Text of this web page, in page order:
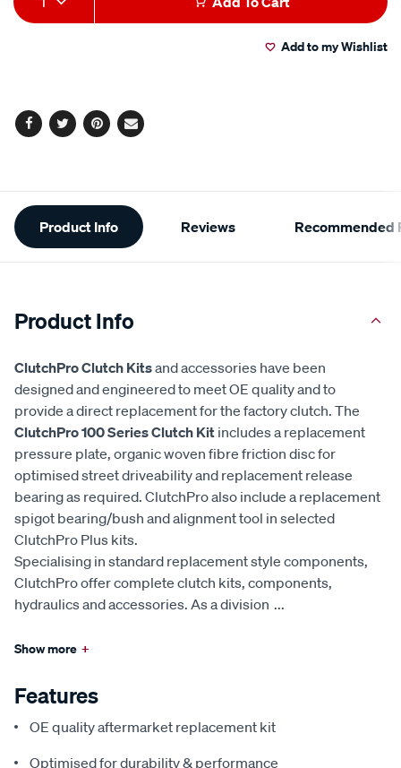
to
Actions
Add to my Wishlist
Facebook
TwitterPinterest
Email
Additional
Information
Product Info Reviews Recommended
Product Info
ClutchPro Clutch Kitsand accessories have been
designed and engineered to meet OE quality and to
provide a direct replacement for the factory clutch. The
ClutchPro 100 Series Clutch Kit includes a replacement
pressure plate, organic woven fibre friction disc for
optimised street driveability and replacement release
bearing as required. ClutchPro also include a replacement
spigot bearing/bush and alignment tool in selected
ClutchPro Plus kits.
Specialising in standard replacement style components,
ClutchPro offer complete clutch kits, components,
hydraulics and accessories. As a division ...
Show more +
Features
OE quality aftermarket replacement kit
Optimised for durability & performance